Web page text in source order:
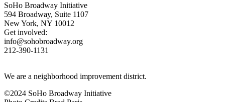
SoHo Broadway Initiative
594 Broadway, Suite 1107
New York, NY 10012
Get involved:
info@sohobroadway.org
212-390-1131
We are a neighborhood improvement district.
©2024 SoHo Broadway Initiative